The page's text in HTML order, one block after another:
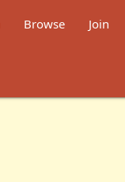
Browse Join